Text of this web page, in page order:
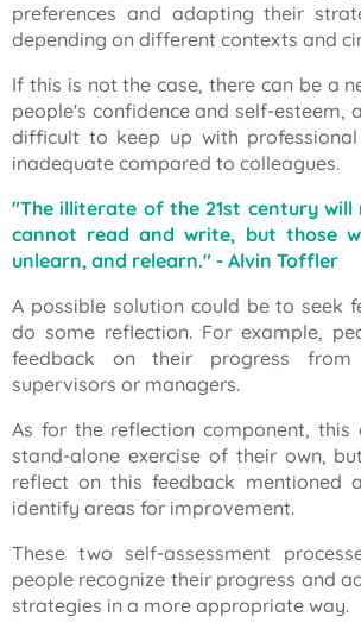
preferences and adapting their
depending on different contexts and
If this is not the case, there can be a
people's confidence and self-esteem,
difficult to keep up with
inadequate compared to colleagues.
"The illiterate of the 21st century will
cannot read and write, but those
unlearn, and relearn." - Alvin Toffler
A possible solution could be to seek
do some reflection. For example,
feedback on their progress from
supervisors or managers.
As for the reflection component,
stand-alone exercise of their own,
reflect on this feedback mentioned
identify areas for improvement.
These two self-assessment
people recognize their progress and
strategies in a more appropriate way.